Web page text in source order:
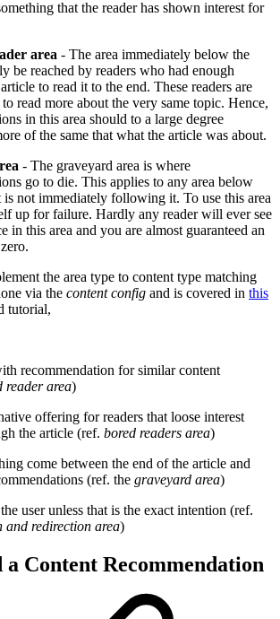
that the reader has shown interest for
area - The area immediately below the
be reached by readers who had enough
to read it to the end. These readers are
read more about the very same topic. Hence,
in this area should to a large degree
of the same that what the article was about.
- The graveyard area is where
go to die. This applies to any area below
is not immediately following it. To use this area
up for failure. Hardly any reader will ever see
in this area and you are almost guaranteed an
the area type to content type matching
via the content config and is covered in this
tutorial,
recommendation for similar content
reader area)
offering for readers that loose interest
the article (ref. bored readers area)
come between the end of the article and
(ref. the graveyard area)
user unless that is the exact intention (ref.
and redirection area)
Content Recommendation